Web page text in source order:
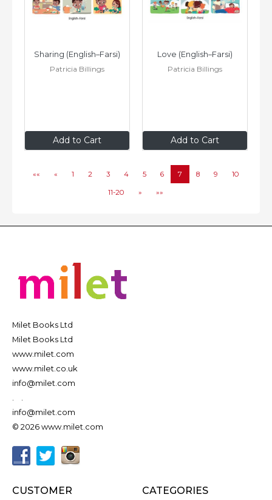
Add to Cart
Sharing (English–Farsi)
Patricia Billings
$8.99 Add to Cart
Love (English–Farsi)
Patricia Billings
$8.99
«« « 1 2 3 4 5 6 7 8 9 10
11-20 » »»
Milet Books Ltd
Milet Books Ltd
www.milet.com
www.milet.co.uk
info@milet.com
info@milet.com
© 2026 www.milet.com
CUSTOMER
CATEGORIES